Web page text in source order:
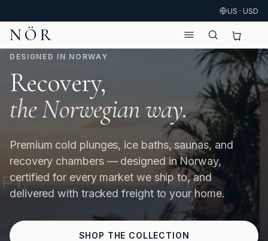
US · USD
NÖR
DESIGNED IN NORWAY
Recovery,
the Norwegian way.
Premium cold plunges, ice baths, saunas, and
recovery chambers — designed in Norway,
certified for every market we ship to, and
delivered with tracked freight to your home.
SHOP THE COLLECTION